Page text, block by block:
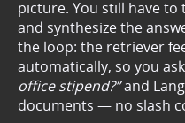
picture. You still have to
and synthesize the
the loop: the retriever
automatically, so you ask
office stipend?”and
documents — no slash